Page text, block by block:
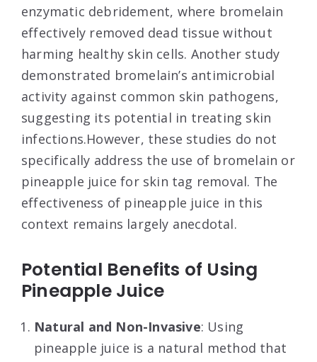
enzymatic debridement, where bromelain
effectively removed dead tissue without
harming healthy skin cells. Another study
demonstrated bromelain’s antimicrobial
activity against common skin pathogens,
suggesting its potential in treating skin
infections.However, these studies do not
specifically address the use of bromelain or
pineapple juice for skin tag removal. The
effectiveness of pineapple juice in this
context remains largely anecdotal.
Potential Benefits of Using
Pineapple Juice
Natural and Non-Invasive: Using
pineapple juice is a natural method that